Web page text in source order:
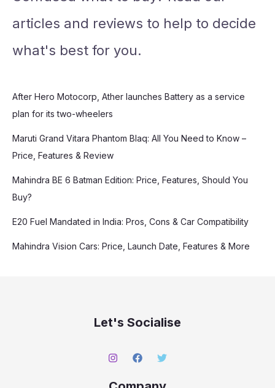
articles and reviews to help to decide
what's best for you.
After Hero Motocorp, Ather launches Battery as a service
plan for its two-wheelers
Maruti Grand Vitara Phantom Blaq: All You Need to Know –
Price, Features & Review
Mahindra BE 6 Batman Edition: Price, Features, Should You
Buy?
E20 Fuel Mandated in India: Pros, Cons & Car Compatibility
Mahindra Vision Cars: Price, Launch Date, Features & More
Let's Socialise